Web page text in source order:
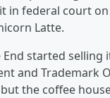
in federal court
Latte.
End started
and Trademark
the coffee